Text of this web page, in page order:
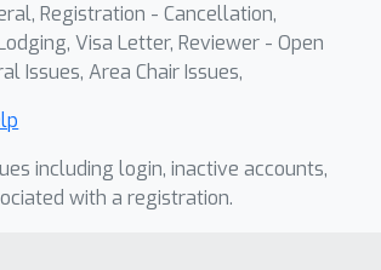
Registration - Cancellation,
Visa Letter, Reviewer - Open
Issues, Area Chair Issues,
including login, inactive accounts,
with a registration.